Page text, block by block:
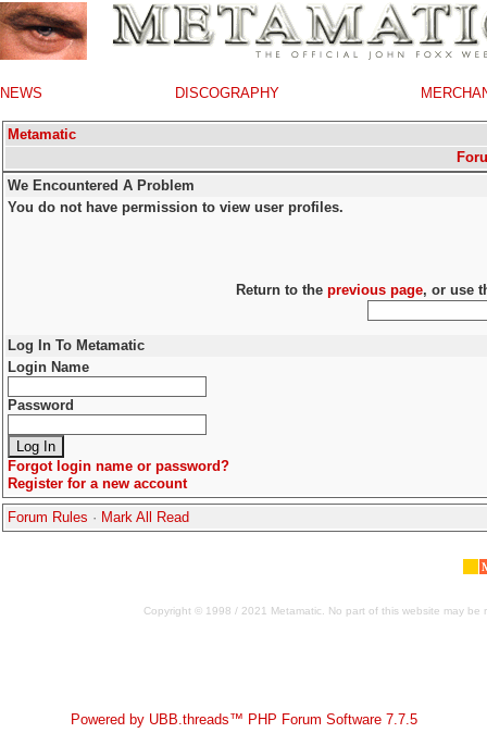
NEWS DISCOGRAPHY
Metamatic
We Encountered A Problem
You do not have permission to view user profiles.
Return to the previous page, or use
Log In To Metamatic
Login Name
Password
Forgot login name or password?
Register for a new account
Forum Rules · Mark All Read
Copyright © 1998 / 2021 Metamatic. No part of this website may
Powered by UBB.threads™ PHP Forum Software 7.7.5